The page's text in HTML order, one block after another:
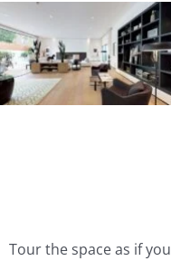
Tour the space as if you